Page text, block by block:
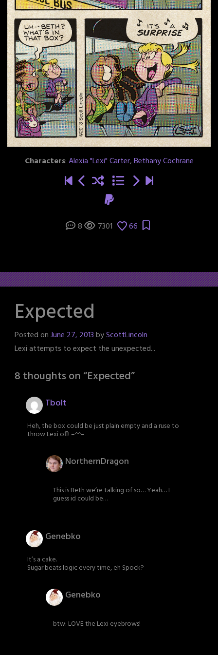
Characters:Alexia "Lexi" Carter,Bethany Cochrane
8 7301 66
Expected
Posted onJune 27, 2013byScottLincoln
Lexi attempts to expect the unexpected...
8 thoughts on “Expected”
Tbolt
Heh, the box could be just plain empty and a ruse to
throw Lexi off! =^^=
NorthernDragon
This is Beth we’re talking of so… Yeah… I
guess id could be…
Genebko
It’s a cake.
Sugar beats logic every time, eh Spock?
Genebko
btw: LOVE the Lexi eyebrows!